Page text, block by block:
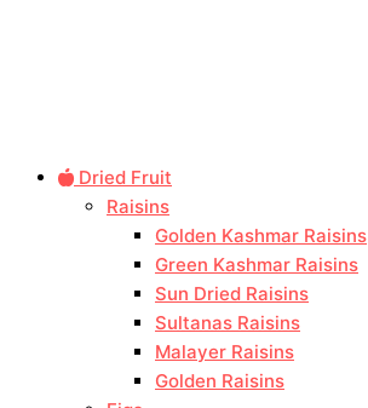
Dried Fruit
Raisins
Golden Kashmar Raisins
Green Kashmar Raisins
Sun Dried Raisins
Sultanas Raisins
Malayer Raisins
Golden Raisins